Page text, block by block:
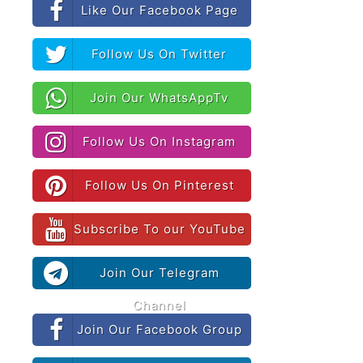
Like Our Facebook Page
Follow Us On Twitter
Join Our WhatsAppTv
Follow Us On Instagram
Follow Us On Pinterest
Subscribe To our YouTube
Join Our Telegram
Channel
Join Our Facebook Group